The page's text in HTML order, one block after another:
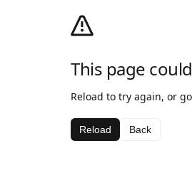
This page
Reload to try again, or
Reload Back